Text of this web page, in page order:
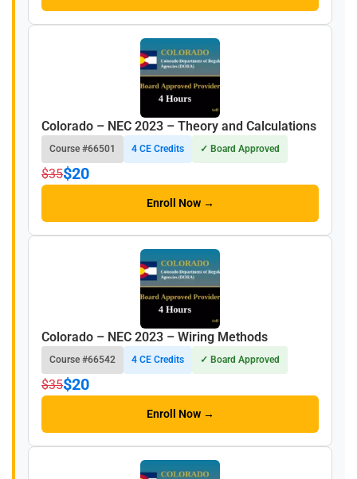
Colorado – NEC 2023 – Theory and Calculations
Course #66501 4 CE Credits ✓ Board Approved
$35$20
Enroll Now →
Colorado – NEC 2023 – Wiring Methods
Course #66542 4 CE Credits ✓ Board Approved
$35$20
Enroll Now →